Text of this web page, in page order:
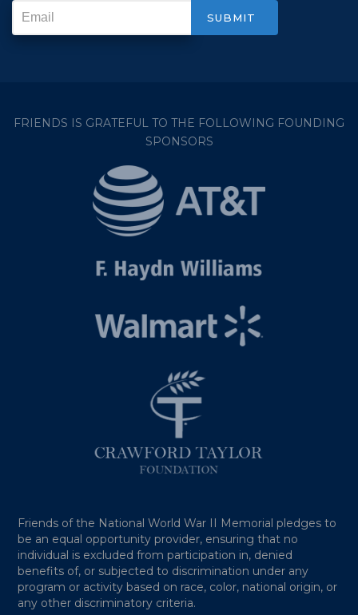
FRIENDS IS GRATEFUL TO THE FOLLOWING FOUNDING
SPONSORS
Friends of the National World War II Memorial pledges to
be an equal opportunity provider, ensuring that no
individual is excluded from participation in, denied
benefits of, or subjected to discrimination under any
program or activity based on race, color, national origin, or
any other discriminatory criteria.